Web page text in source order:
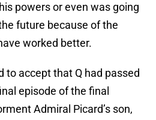
powers or even was going
future because of the
worked better.
to accept that Q had passed
episode of the final
Admiral Picard’s son,